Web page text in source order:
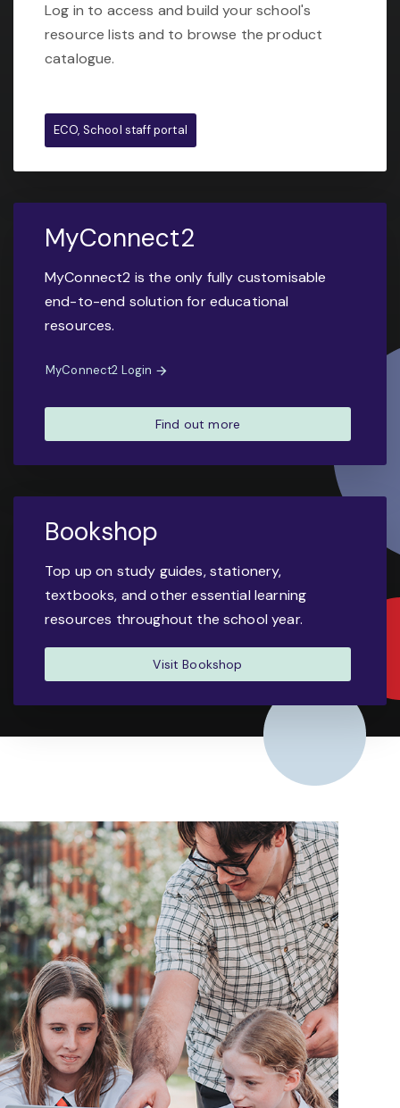
Log in to access and build your school's
resource lists and to browse the product
catalogue.
ECO, School staff portal
MyConnect2
MyConnect2 is the only fully customisable
end-to-end solution for educational
resources.
MyConnect2 Login
Find out more
Bookshop
Top up on study guides, stationery,
textbooks, and other essential learning
resources throughout the school year.
Visit Bookshop